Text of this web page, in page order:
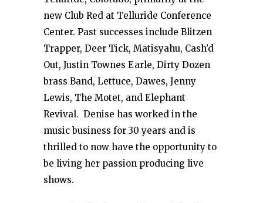
new Club Red at Telluride Conference
Center. Past successes include Blitzen
Trapper, Deer Tick, Matisyahu, Cash’d
Out, Justin Townes Earle, Dirty Dozen
brass Band, Lettuce, Dawes, Jenny
Lewis, The Motet, and Elephant
Revival. Denise has worked in the
music business for 30 years and is
thrilled to now have the opportunity to
be living her passion producing live
shows.